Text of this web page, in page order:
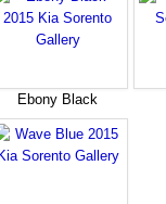
Ebony Black